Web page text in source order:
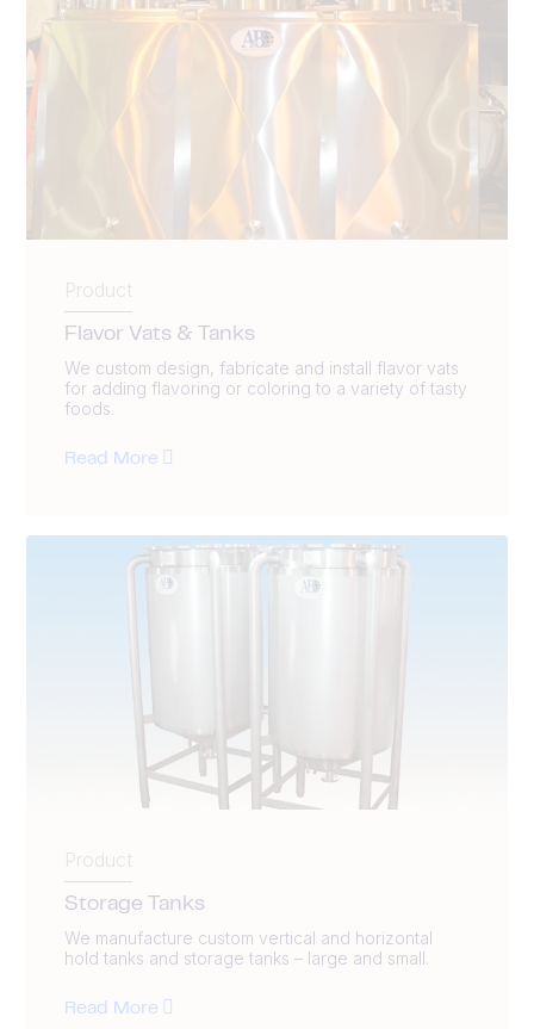
Product
Flavor Vats & Tanks
We custom design, fabricate and install flavor vats
for adding flavoring or coloring to a variety of tasty
foods.
Read More
Product
Storage Tanks
We manufacture custom vertical and horizontal
hold tanks and storage tanks – large and small.
Read More